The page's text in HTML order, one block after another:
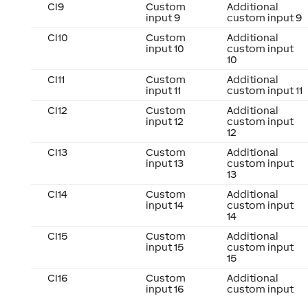
CI9
Custom
input 9
Additional
custom input 9
CI10
Custom
input 10
Additional
custom input
10
CI11
Custom
input 11
Additional
custom input 11
CI12
Custom
input 12
Additional
custom input
12
CI13
Custom
input 13
Additional
custom input
13
CI14
Custom
input 14
Additional
custom input
14
CI15
Custom
input 15
Additional
custom input
15
CI16
Custom
input 16
Additional
custom input